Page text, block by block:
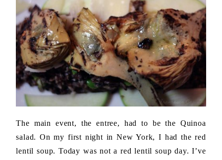
The main event, the entree, had to be the Quinoa
salad. On my first night in New York, I had the red
lentil soup. Today was not a red lentil soup day. I’ve